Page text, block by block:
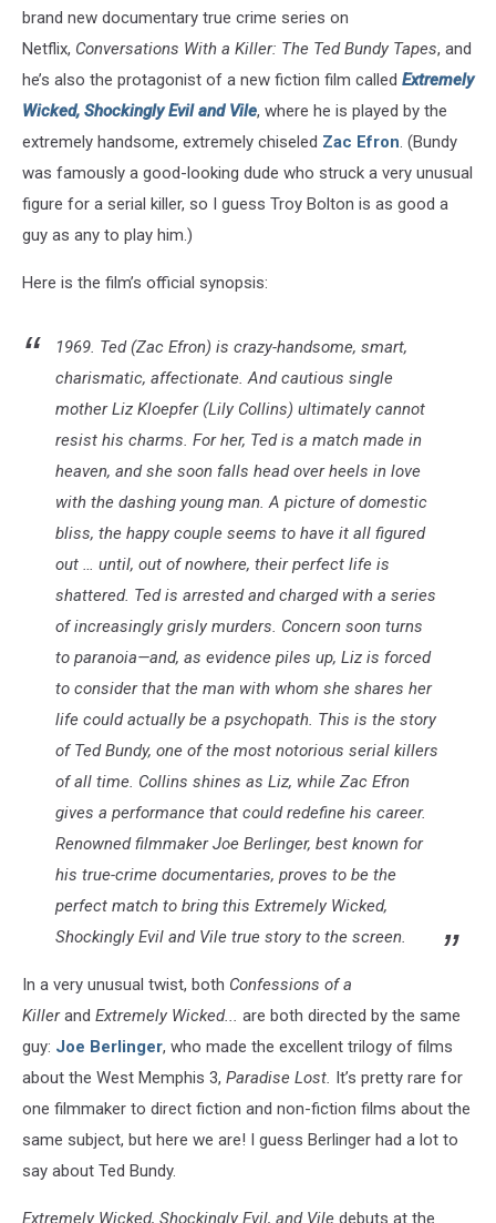
brand new documentary true crime series on
Netflix, Conversations With a Killer: The Ted Bundy Tapes, and
he’s also the protagonist of a new fiction film called Extremely
Wicked, Shockingly Evil and Vile, where he is played by the
extremely handsome, extremely chiseled Zac Efron. (Bundy
was famously a good-looking dude who struck a very unusual
figure for a serial killer, so I guess Troy Bolton is as good a
guy as any to play him.)
Here is the film’s official synopsis:
1969. Ted (Zac Efron) is crazy-handsome, smart,
charismatic, affectionate. And cautious single
mother Liz Kloepfer (Lily Collins) ultimately cannot
resist his charms. For her, Ted is a match made in
heaven, and she soon falls head over heels in love
with the dashing young man. A picture of domestic
bliss, the happy couple seems to have it all figured
out … until, out of nowhere, their perfect life is
shattered. Ted is arrested and charged with a series
of increasingly grisly murders. Concern soon turns
to paranoia—and, as evidence piles up, Liz is forced
to consider that the man with whom she shares her
life could actually be a psychopath. This is the story
of Ted Bundy, one of the most notorious serial killers
of all time. Collins shines as Liz, while Zac Efron
gives a performance that could redefine his career.
Renowned filmmaker Joe Berlinger, best known for
his true-crime documentaries, proves to be the
perfect match to bring this Extremely Wicked,
Shockingly Evil and Vile true story to the screen.
In a very unusual twist, both Confessions of a
Killerand Extremely Wicked... are both directed by the same
guy: Joe Berlinger, who made the excellent trilogy of films
about the West Memphis 3, Paradise Lost. It’s pretty rare for
one filmmaker to direct fiction and non-fiction films about the
same subject, but here we are! I guess Berlinger had a lot to
say about Ted Bundy.
Extremely Wicked, Shockingly Evil, and Vile debuts at the